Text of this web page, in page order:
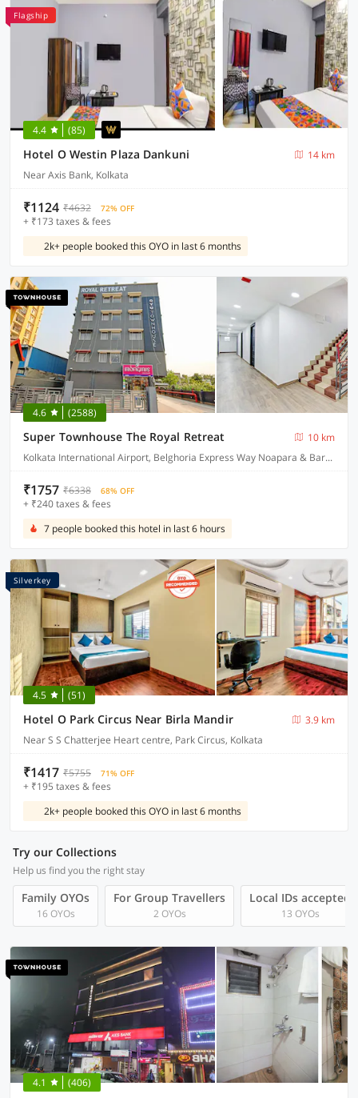
Flagship
4.4 (85)
Hotel O Westin Plaza Dankuni
14 km
Near Axis Bank, Kolkata
₹1124 ₹4632 72% OFF
+ ₹173 taxes & fees
2k+ people booked this OYO in last 6 months
4.6 (2588)
Super Townhouse The Royal Retreat
10 km
Kolkata International Airport, Belghoria Express Way Noapara & Baranagar Metro Station
₹1757 ₹6338 68% OFF
+ ₹240 taxes & fees
7 people booked this hotel in last 6 hours
Silverkey
4.5 (51)
Hotel O Park Circus Near Birla Mandir
3.9 km
Near S S Chatterjee Heart centre, Park Circus, Kolkata
₹1417 ₹5755 71% OFF
+ ₹195 taxes & fees
2k+ people booked this OYO in last 6 months
Try our Collections
Help us find you the right stay
Family OYOs
16 OYOs
For Group Travellers
2 OYOs
Local IDs accepted
13 OYOs
4.1 (406)